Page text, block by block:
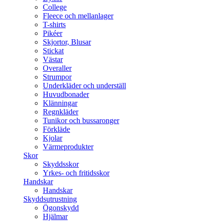
College
Fleece och mellanlager
T-shirts
Pikéer
Skjortor, Blusar
Stickat
Västar
Overaller
Strumpor
Underkläder och underställ
Huvudbonader
Klänningar
Regnkläder
Tunikor och bussaronger
Förkläde
Kjolar
Värmeprodukter
Skor
Skyddsskor
Yrkes- och fritidsskor
Handskar
Handskar
Skyddsutrustning
Ögonskydd
Hjälmar